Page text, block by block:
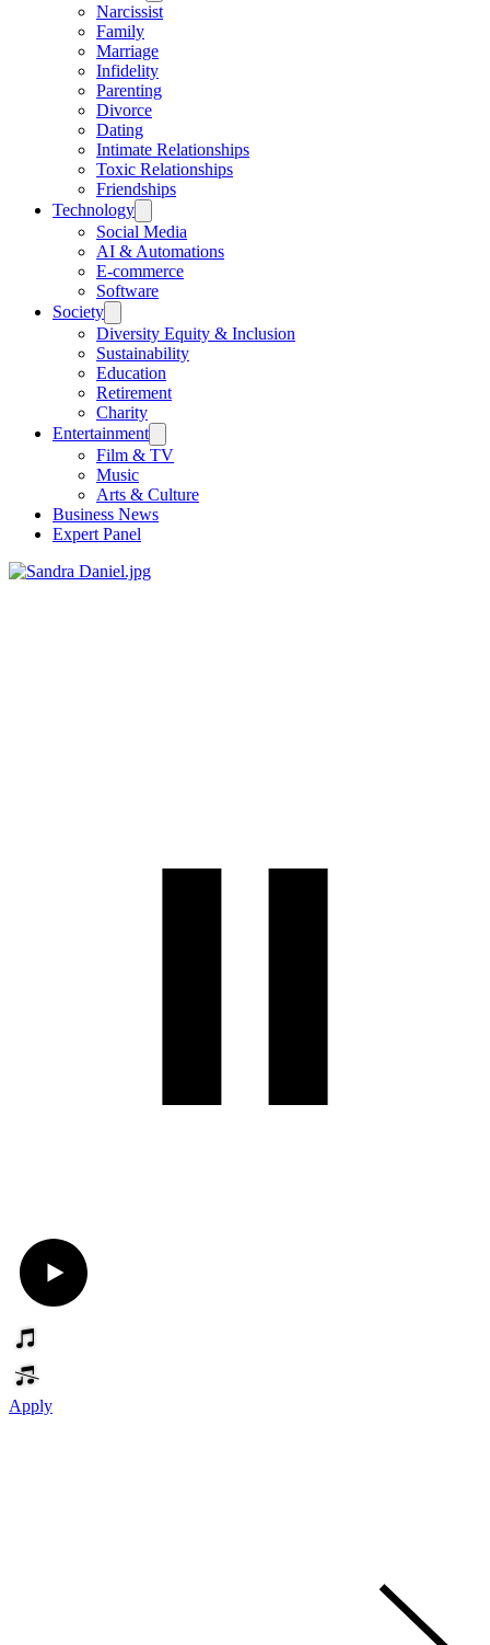
Narcissist
Family
Marriage
Infidelity
Parenting
Divorce
Dating
Intimate Relationships
Toxic Relationships
Friendships
Technology
Social Media
AI & Automations
E-commerce
Software
Society
Diversity Equity & Inclusion
Sustainability
Education
Retirement
Charity
Entertainment
Film & TV
Music
Arts & Culture
Business News
Expert Panel
Apply